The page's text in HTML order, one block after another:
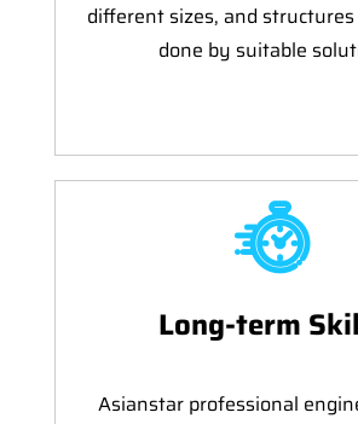
different sizes, and
done by suitable
Long-term
Asianstar professional